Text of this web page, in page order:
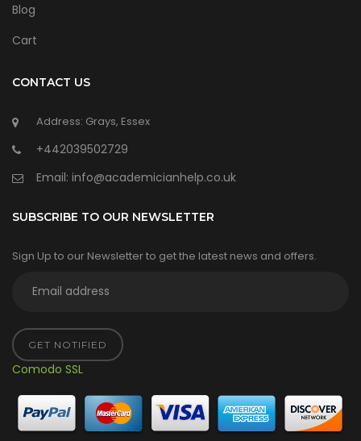
Blog
Cart
CONTACT US
Address: Grays, Essex
+442039502729
Email: info@academicianhelp.co.uk
SUBSCRIBE TO OUR NEWSLETTER
Sign Up to our Newsletter to get the latest news and offers.
GET NOTIFIED
Comodo SSL